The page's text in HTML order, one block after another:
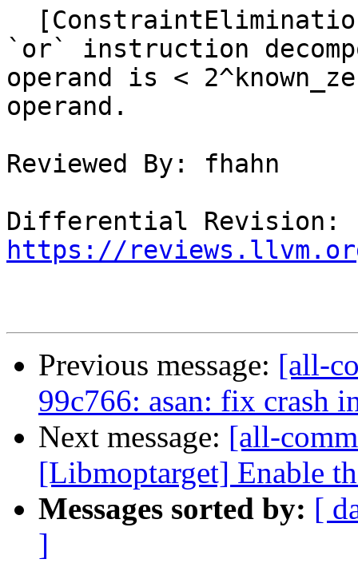
`or` instruction
operand is <
operand.
Reviewed By: fhahn
https://
Previous message: [all-
99c766: asan: fix crash
Next message: [all-
[Libmoptarget] Enable
Messages sorted by: [
]